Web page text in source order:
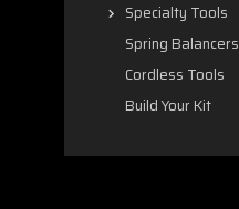
Specialty Tools
Spring Balancers
Cordless Tools
Build Your Kit